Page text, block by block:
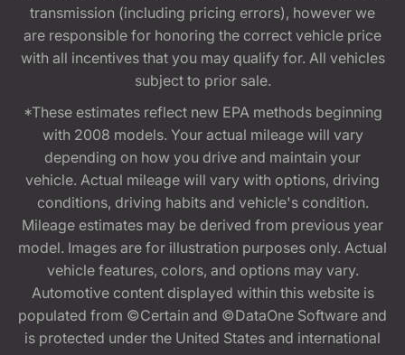
transmission (including pricing errors), however we
are responsible for honoring the correct vehicle price
with all incentives that you may qualify for. All vehicles
subject to prior sale.
*These estimates reflect new EPA methods beginning
with 2008 models. Your actual mileage will vary
depending on how you drive and maintain your
vehicle. Actual mileage will vary with options, driving
conditions, driving habits and vehicle's condition.
Mileage estimates may be derived from previous year
model. Images are for illustration purposes only. Actual
vehicle features, colors, and options may vary.
Automotive content displayed within this website is
populated from ©Certain and ©DataOne Software and
is protected under the United States and international